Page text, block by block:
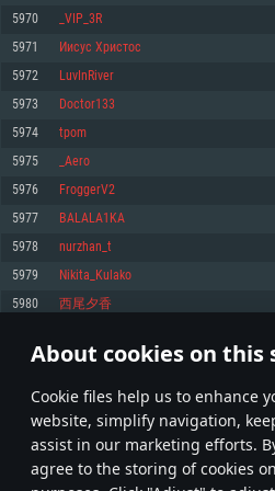
About cookies on this
Сookie files help us to enhance
website, simplify navigation,
assist in our marketing efforts.
agree to the storing of cookies
Memory: 4GB
Video Card: DirectX 11 level video card:
GeForce GTX 660. The minimum
720p.
Network: Broadband Internet connection
Hard Drive: 23.1 GB (Minimal client)
Recommended
OS: Windows 10/11 (64 bit)
Processor: Intel Core i5 or Ryzen 5 3600
Memory: 16 GB and more
Video Card: DirectX 11 level video card or
GeForce 1060 and higher, Radeon RX 570
Network: Broadband Internet connection
Memory: 6 GB
Video Card: Intel Iris Pro 5200 (Mac), or
Minimum supported resolution for the
Recommended
OS: Mac OS Big Sur 11.0 or newer
Processor: Core i7 (Intel Xeon is not
Memory: 8 GB
Video Card: Radeon Vega II or higher
Network: Broadband Internet connection
Memory: 4 GB
Video Card: NVIDIA 660 with latest
months) / similar AMD with latest
months; the minimum supported
Recommended
Video Card: NVIDIA 1060 with latest
older than 6 months) with Vulkan support.
Hard Drive: 62.2 GB (Full client)
5970 _VIP_3R
5971 Иисус Христоc
5972 LuvInRiver
5973 Doctor133
5974 tpom
5975 _Aero
5976 FroggerV2
5977 BALALA1KA
5978 nurzhan_t
5979 Nikita_Kulako
5980 西尾夕香
* Leaderboard refresh once a day
298 299